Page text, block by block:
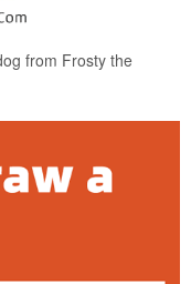
from Frosty the